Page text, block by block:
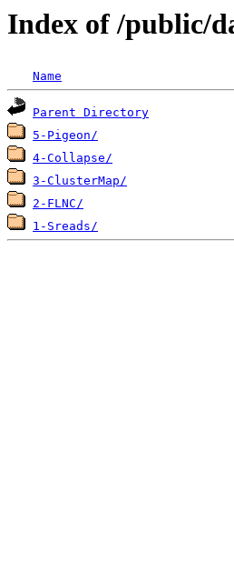
Index of /public/
Name
Parent Directory
5-Pigeon/
4-Collapse/
3-ClusterMap/
2-FLNC/
1-Sreads/